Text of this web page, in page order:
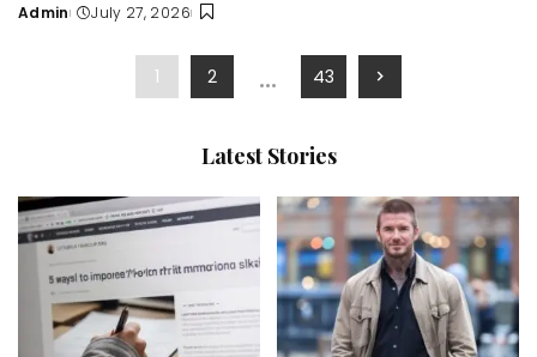
Posted
Admin July 27, 2026
1 2 … 43
Latest Stories